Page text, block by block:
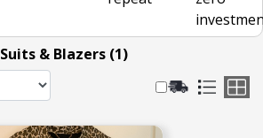
Suits & Blazers (1)